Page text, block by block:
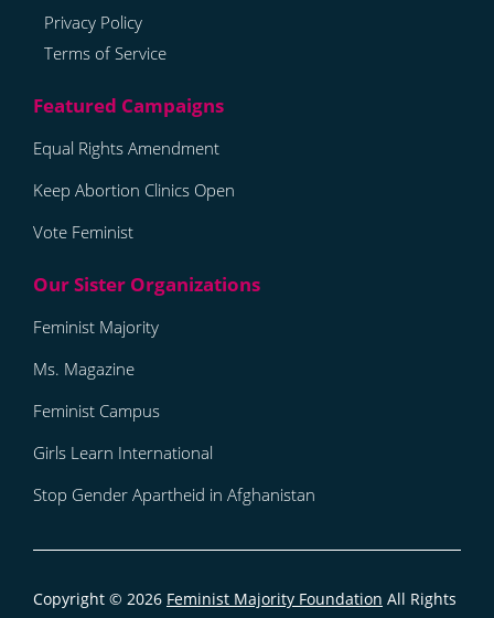
Privacy Policy
Terms of Service
Equal Rights Amendment
Keep Abortion Clinics Open
Vote Feminist
Feminist Majority
Ms. Magazine
Feminist Campus
Girls Learn International
Stop Gender Apartheid in Afghanistan
Copyright © 2026 Feminist Majority Foundation All Rights